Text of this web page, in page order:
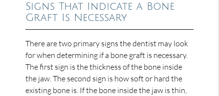
Signs That Indicate a Bone
Graft Is Necessary
There are two primary signs the dentist may look
for when determining if a bone graft is necessary.
The first sign is the thickness of the bone inside
the jaw. The second sign is how soft or hard the
existing bone is. If the bone inside the jaw is thin,